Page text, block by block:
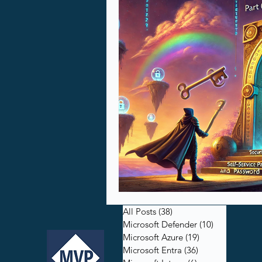
All Posts (38)
Microsoft Defender (10)
Microsoft Azure (19)
Microsoft Entra (36)